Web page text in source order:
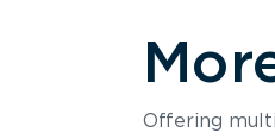
Size
Holds up to
Offering